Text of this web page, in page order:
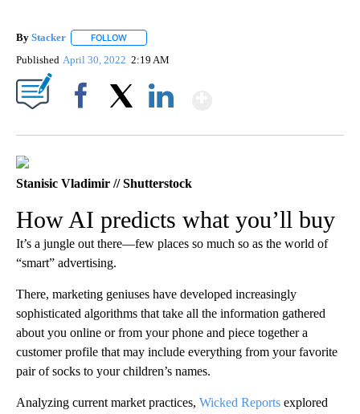
By Stacker FOLLOW
Published April 30, 2022 2:19 AM
Stanisic Vladimir // Shutterstock
How AI predicts what you’ll buy
It’s a jungle out there—few places so much so as the world of
“smart” advertising.
There, marketing geniuses have developed increasingly
sophisticated algorithms that take all the information gathered
about you online or from your phone and piece together a
customer profile that may include everything from your favorite
pair of socks to your children’s names.
Analyzing current market practices, Wicked Reports explored